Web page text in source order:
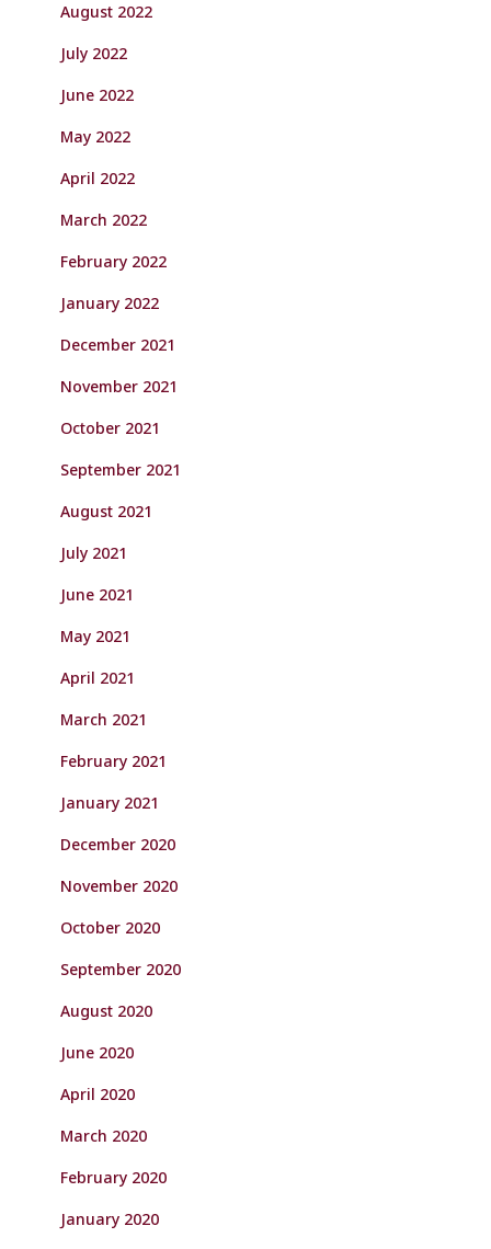
August 2022
July 2022
June 2022
May 2022
April 2022
March 2022
February 2022
January 2022
December 2021
November 2021
October 2021
September 2021
August 2021
July 2021
June 2021
May 2021
April 2021
March 2021
February 2021
January 2021
December 2020
November 2020
October 2020
September 2020
August 2020
June 2020
April 2020
March 2020
February 2020
January 2020